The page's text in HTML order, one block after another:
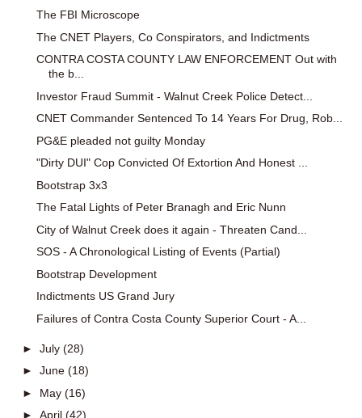
The FBI Microscope
The CNET Players, Co Conspirators, and Indictments
CONTRA COSTA COUNTY LAW ENFORCEMENT Out with
the b...
Investor Fraud Summit - Walnut Creek Police Detect...
CNET Commander Sentenced To 14 Years For Drug, Rob...
PG&E pleaded not guilty Monday
"Dirty DUI" Cop Convicted Of Extortion And Honest ...
Bootstrap 3x3
The Fatal Lights of Peter Branagh and Eric Nunn
City of Walnut Creek does it again - Threaten Cand...
SOS - A Chronological Listing of Events (Partial)
Bootstrap Development
Indictments US Grand Jury
Failures of Contra Costa County Superior Court - A...
► July (28)
► June (18)
► May (16)
► April (42)